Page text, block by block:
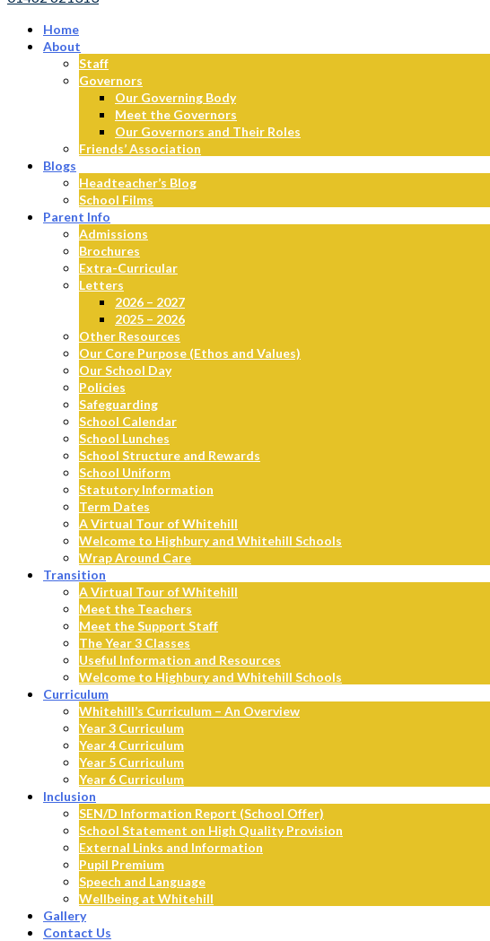
Home
About
Staff
Governors
Our Governing Body
Meet the Governors
Our Governors and Their Roles
Friends’ Association
Blogs
Headteacher’s Blog
School Films
Parent Info
Admissions
Brochures
Extra-Curricular
Letters
2026 – 2027
2025 – 2026
Other Resources
Our Core Purpose (Ethos and Values)
Our School Day
Policies
Safeguarding
School Calendar
School Lunches
School Structure and Rewards
School Uniform
Statutory Information
Term Dates
A Virtual Tour of Whitehill
Welcome to Highbury and Whitehill Schools
Wrap Around Care
Transition
A Virtual Tour of Whitehill
Meet the Teachers
Meet the Support Staff
The Year 3 Classes
Useful Information and Resources
Welcome to Highbury and Whitehill Schools
Curriculum
Whitehill’s Curriculum – An Overview
Year 3 Curriculum
Year 4 Curriculum
Year 5 Curriculum
Year 6 Curriculum
Inclusion
SEN/D Information Report (School Offer)
School Statement on High Quality Provision
External Links and Information
Pupil Premium
Speech and Language
Wellbeing at Whitehill
Gallery
Contact Us